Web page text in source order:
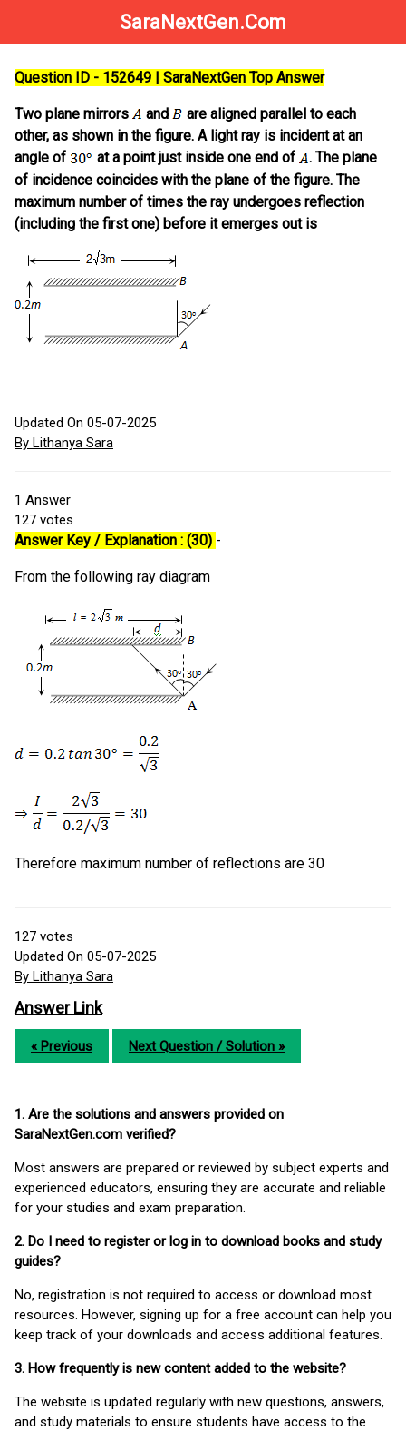
SaraNextGen.Com
Question ID - 152649 | SaraNextGen Top Answer
Two plane mirrors and
are aligned parallel to each
other, as shown in the figure. A light ray is incident at an
angle of
at a point just inside one end of
. The plane
of incidence coincides with the plane of the figure. The
maximum number of times the ray undergoes reflection
(including the first one) before it emerges out is
Updated On 05-07-2025
By Lithanya Sara
1 Answer
127 votes
Answer Key / Explanation : (30) -
From the following ray diagram
Therefore maximum number of reflections are 30
127 votes
Updated On 05-07-2025
By Lithanya Sara
Answer Link
« Previous Next Question / Solution »
1. Are the solutions and answers provided on
SaraNextGen.com verified?
Most answers are prepared or reviewed by subject experts and
experienced educators, ensuring they are accurate and reliable
for your studies and exam preparation.
2. Do I need to register or log in to download books and study
guides?
No, registration is not required to access or download most
resources. However, signing up for a free account can help you
keep track of your downloads and access additional features.
3. How frequently is new content added to the website?
The website is updated regularly with new questions, answers,
and study materials to ensure students have access to the